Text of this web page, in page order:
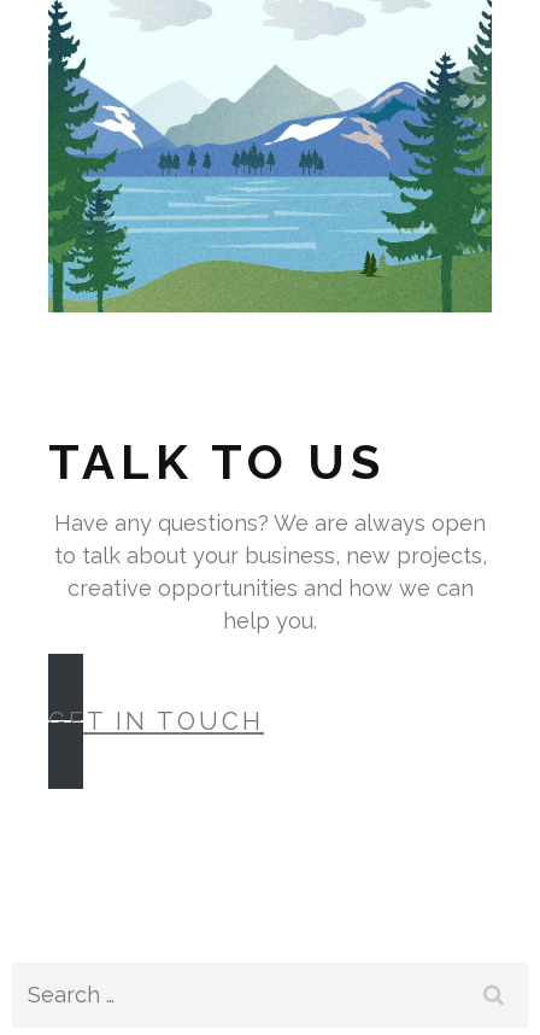
TALK TO US
Have any questions? We are always open
to talk about your business, new projects,
creative opportunities and how we can
help you.
GET IN TOUCH
Search